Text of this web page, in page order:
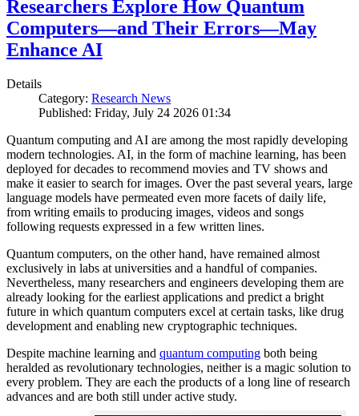
Researchers Explore How Quantum
Computers—and Their Errors—May
Enhance AI
Details
Category: Research News
Published: Friday, July 24 2026 01:34
Quantum computing and AI are among the most rapidly developing
modern technologies. AI, in the form of machine learning, has been
deployed for decades to recommend movies and TV shows and
make it easier to search for images. Over the past several years, large
language models have permeated even more facets of daily life,
from writing emails to producing images, videos and songs
following requests expressed in a few written lines.
Quantum computers, on the other hand, have remained almost
exclusively in labs at universities and a handful of companies.
Nevertheless, many researchers and engineers developing them are
already looking for the earliest applications and predict a bright
future in which quantum computers excel at certain tasks, like drug
development and enabling new cryptographic techniques.
Despite machine learning and quantum computing both being
heralded as revolutionary technologies, neither is a magic solution to
every problem. They are each the products of a long line of research
advances and are both still under active study.